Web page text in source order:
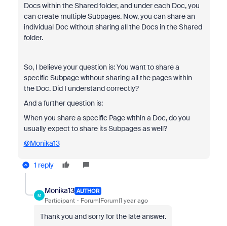
Docs within the Shared folder, and under each Doc, you
can create multiple Subpages. Now, you can share an
individual Doc without sharing all the Docs in the Shared
folder.
So, I believe your question is: You want to share a
specific Subpage without sharing all the pages within
the Doc. Did I understand correctly?
And a further question is:
When you share a specific Page within a Doc, do you
usually expect to share its Subpages as well?
@Monika13
1 reply
M
Monika13 AUTHOR
Participant Forum|Forum|1 year ago
Thank you and sorry for the late answer.